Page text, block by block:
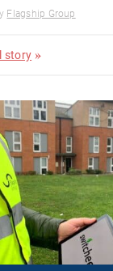
Flagship Group
story